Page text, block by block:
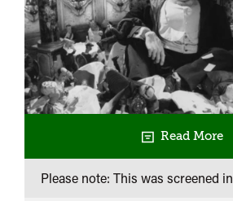
Read More
Please note: This was screened in